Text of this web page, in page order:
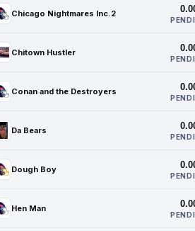
Chicago Nightmares Inc.2
Chitown Hustler
Conan and the Destroyers
Da Bears
Dough Boy
Hen Man